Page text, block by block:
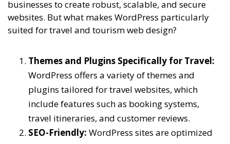
businesses to create robust, scalable, and secure
websites. But what makes WordPress particularly
suited for travel and tourism web design?
Themes and Plugins Specifically for Travel:
WordPress offers a variety of themes and
plugins tailored for travel websites, which
include features such as booking systems,
travel itineraries, and customer reviews.
SEO-Friendly: WordPress sites are optimized